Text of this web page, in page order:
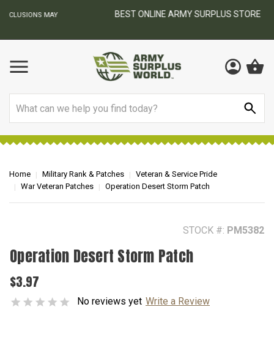
BEST ONLINE ARMY SURPLUS STORE
Home Military Rank & Patches
Veteran & Service Pride
War Veteran Patches
Operation Desert Storm Patch
STOCK #: PM5382
Operation Desert Storm Patch
$3.97
No reviews yet Write a Review